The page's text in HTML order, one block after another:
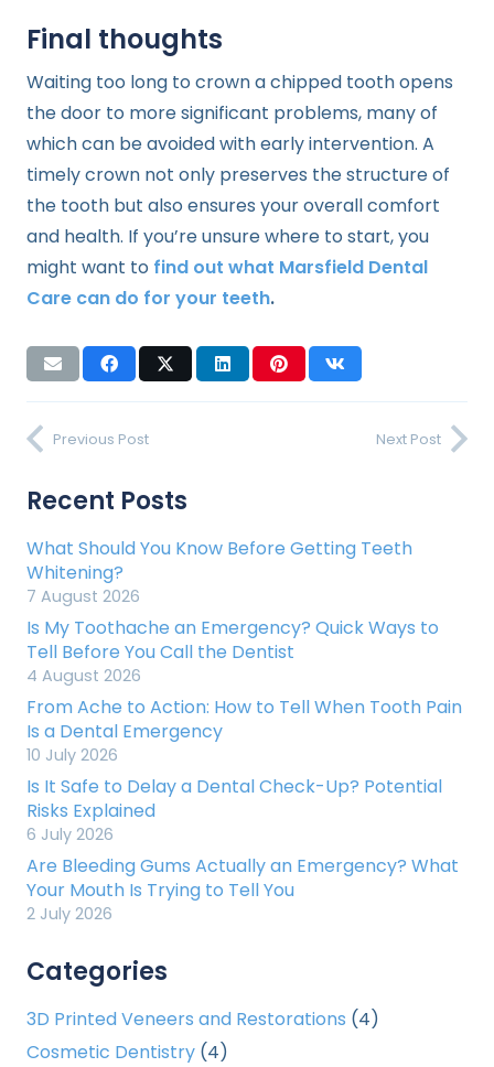
Final thoughts
Waiting too long to crown a chipped tooth opens
the door to more significant problems, many of
which can be avoided with early intervention. A
timely crown not only preserves the structure of
the tooth but also ensures your overall comfort
and health. If you’re unsure where to start, you
might want to find out what Marsfield Dental
Care can do for your teeth.
Previous Post Next Post
Recent Posts
What Should You Know Before Getting Teeth
Whitening?
7 August 2026
Is My Toothache an Emergency? Quick Ways to
Tell Before You Call the Dentist
4 August 2026
From Ache to Action: How to Tell When Tooth Pain
Is a Dental Emergency
10 July 2026
Is It Safe to Delay a Dental Check-Up? Potential
Risks Explained
6 July 2026
Are Bleeding Gums Actually an Emergency? What
Your Mouth Is Trying to Tell You
2 July 2026
Categories
3D Printed Veneers and Restorations (4)
Cosmetic Dentistry (4)